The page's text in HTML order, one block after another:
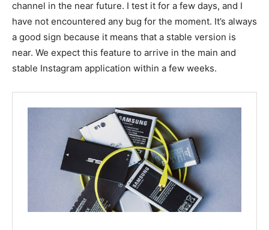
channel in the near future. I test it for a few days, and I
have not encountered any bug for the moment. It’s always
a good sign because it means that a stable version is
near. We expect this feature to arrive in the main and
stable Instagram application within a few weeks.